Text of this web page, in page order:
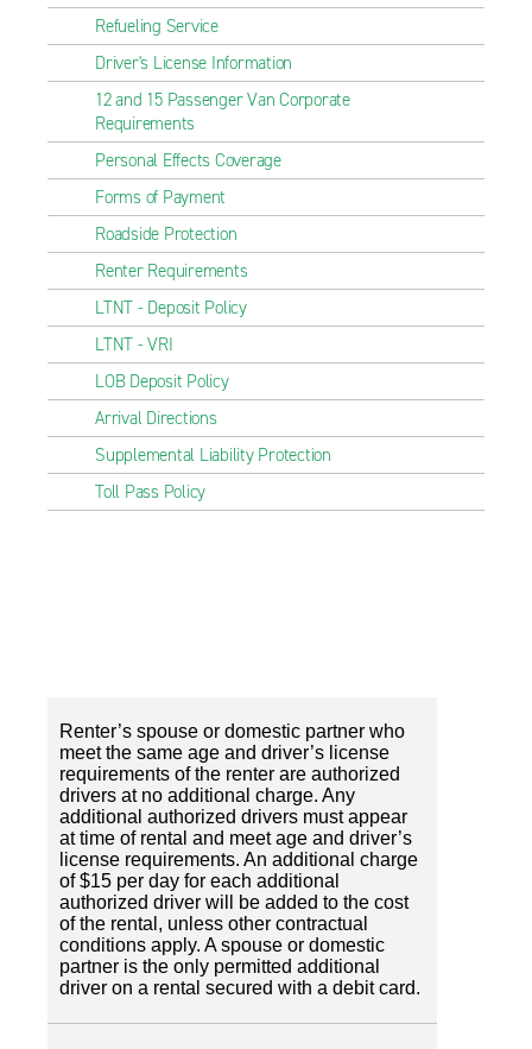
Refueling Service
Driver's License Information
12 and 15 Passenger Van Corporate
Requirements
Personal Effects Coverage
Forms of Payment
Roadside Protection
Renter Requirements
LTNT - Deposit Policy
LTNT - VRI
LOB Deposit Policy
Arrival Directions
Supplemental Liability Protection
Toll Pass Policy
Renter’s spouse or domestic partner who
meet the same age and driver’s license
requirements of the renter are authorized
drivers at no additional charge. Any
additional authorized drivers must appear
at time of rental and meet age and driver’s
license requirements. An additional charge
of $15 per day for each additional
authorized driver will be added to the cost
of the rental, unless other contractual
conditions apply. A spouse or domestic
partner is the only permitted additional
driver on a rental secured with a debit card.